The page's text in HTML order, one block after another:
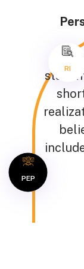
PEP
RI